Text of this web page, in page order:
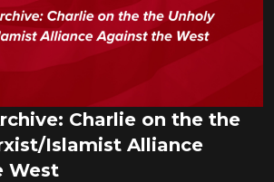
Charlie on the the
Islamist Alliance
West